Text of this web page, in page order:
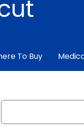
To Buy
Search